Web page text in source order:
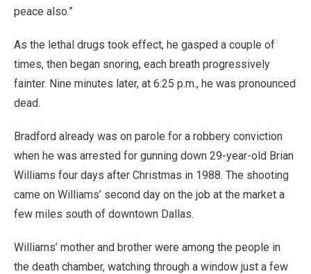
peace also.”
As the lethal drugs took effect, he gasped a couple of
times, then began snoring, each breath progressively
fainter. Nine minutes later, at 6:25 p.m., he was pronounced
dead.
Bradford already was on parole for a robbery conviction
when he was arrested for gunning down 29-year-old Brian
Williams four days after Christmas in 1988. The shooting
came on Williams’ second day on the job at the market a
few miles south of downtown Dallas.
Williams’ mother and brother were among the people in
the death chamber, watching through a window just a few